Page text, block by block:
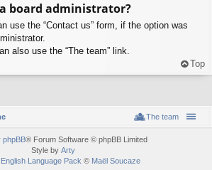
board administrator?
use the “Contact us” form, if the option was
also use the “The team” link.
Top
The team
phpBB® Forum Software © phpBB Limited
Style by Arty
Language Pack © Maël Soucaze